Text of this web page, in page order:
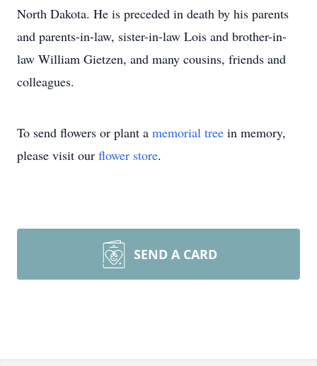
North Dakota. He is preceded in death by his parents
and parents-in-law, sister-in-law Lois and brother-in-
law William Gietzen, and many cousins, friends and
colleagues.
To send flowers or plant a memorial tree in memory,
please visit our flower store.
SEND A CARD